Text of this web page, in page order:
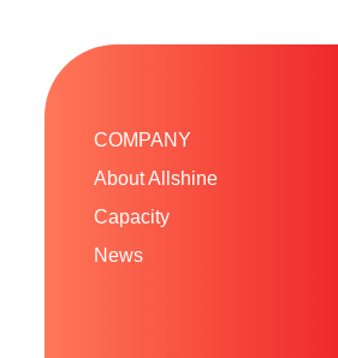
COMPANY
About Allshine
Capacity
News